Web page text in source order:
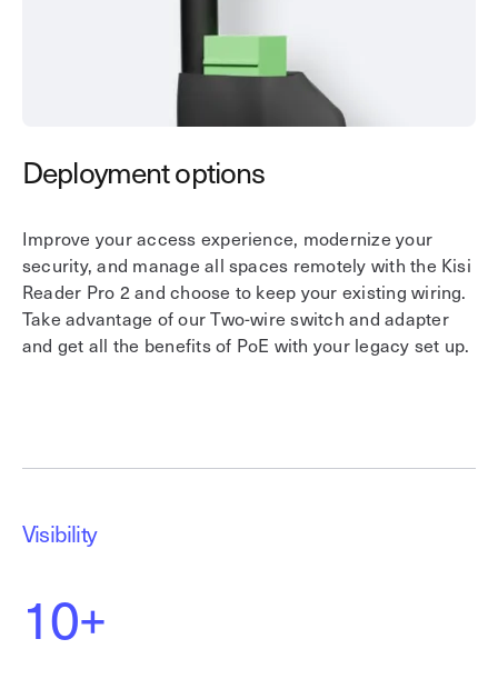
Deployment options
Improve your access experience, modernize your
security, and manage all spaces remotely with the Kisi
Reader Pro 2 and choose to keep your existing wiring.
Take advantage of our Two-wire switch and adapter
and get all the benefits of PoE with your legacy set up.
Visibility
10+